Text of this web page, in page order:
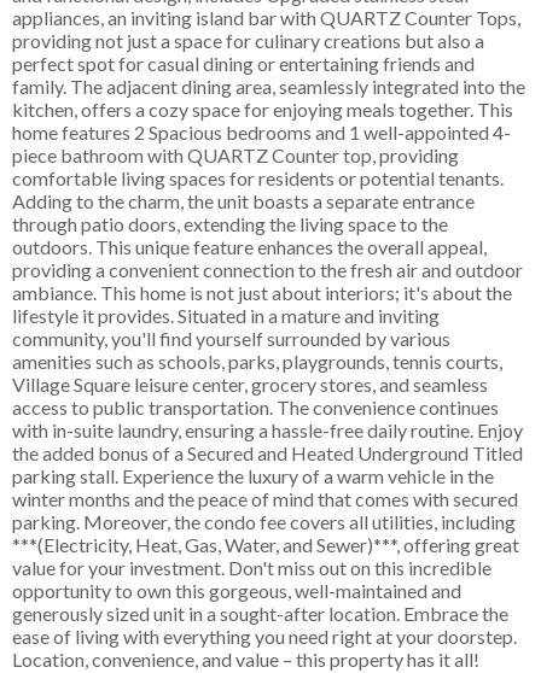
appliances, an inviting island bar with QUARTZ Counter Tops,
providing not just a space for culinary creations but also a
perfect spot for casual dining or entertaining friends and
family. The adjacent dining area, seamlessly integrated into the
kitchen, offers a cozy space for enjoying meals together. This
home features 2 Spacious bedrooms and 1 well-appointed 4-
piece bathroom with QUARTZ Counter top, providing
comfortable living spaces for residents or potential tenants.
Adding to the charm, the unit boasts a separate entrance
through patio doors, extending the living space to the
outdoors. This unique feature enhances the overall appeal,
providing a convenient connection to the fresh air and outdoor
ambiance. This home is not just about interiors; it's about the
lifestyle it provides. Situated in a mature and inviting
community, you'll find yourself surrounded by various
amenities such as schools, parks, playgrounds, tennis courts,
Village Square leisure center, grocery stores, and seamless
access to public transportation. The convenience continues
with in-suite laundry, ensuring a hassle-free daily routine. Enjoy
the added bonus of a Secured and Heated Underground Titled
parking stall. Experience the luxury of a warm vehicle in the
winter months and the peace of mind that comes with secured
parking. Moreover, the condo fee covers all utilities, including
***(Electricity, Heat, Gas, Water, and Sewer)***, offering great
value for your investment. Don't miss out on this incredible
opportunity to own this gorgeous, well-maintained and
generously sized unit in a sought-after location. Embrace the
ease of living with everything you need right at your doorstep.
Location, convenience, and value – this property has it all!